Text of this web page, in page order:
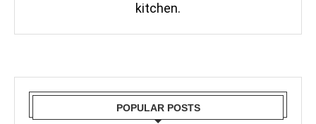
kitchen.
POPULAR POSTS